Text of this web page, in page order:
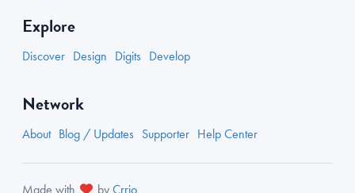
Explore
Discover Design Digits Develop
Network
About Blog / Updates Supporter Help Center
Made with byCrrio